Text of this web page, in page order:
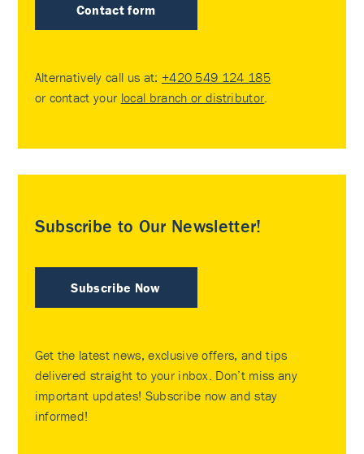
Contact form
Alternatively call us at: +420 549 124 185
or contact your local branch or distributor
Subscribe to Our Newsletter!
Subscribe Now
Get the latest news, exclusive offers, and tips
delivered straight to your inbox. Don’t miss any
important updates! Subscribe now and stay
informed!